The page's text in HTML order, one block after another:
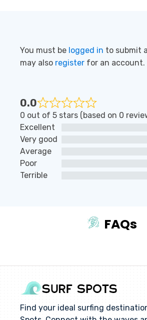
You must be logged in to submit
may also register for an account.
0.0
Rated
0
0 out of 5 stars (based on 0
Excellent
Very good
Average
Poor
Terrible
FAQs
Find your ideal surfing